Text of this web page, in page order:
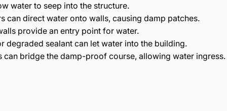
water to seep into the structure.
can direct water onto walls, causing damp patches.
provide an entry point for water.
degraded sealant can let water into the building.
can bridge the damp-proof course, allowing water ingress.